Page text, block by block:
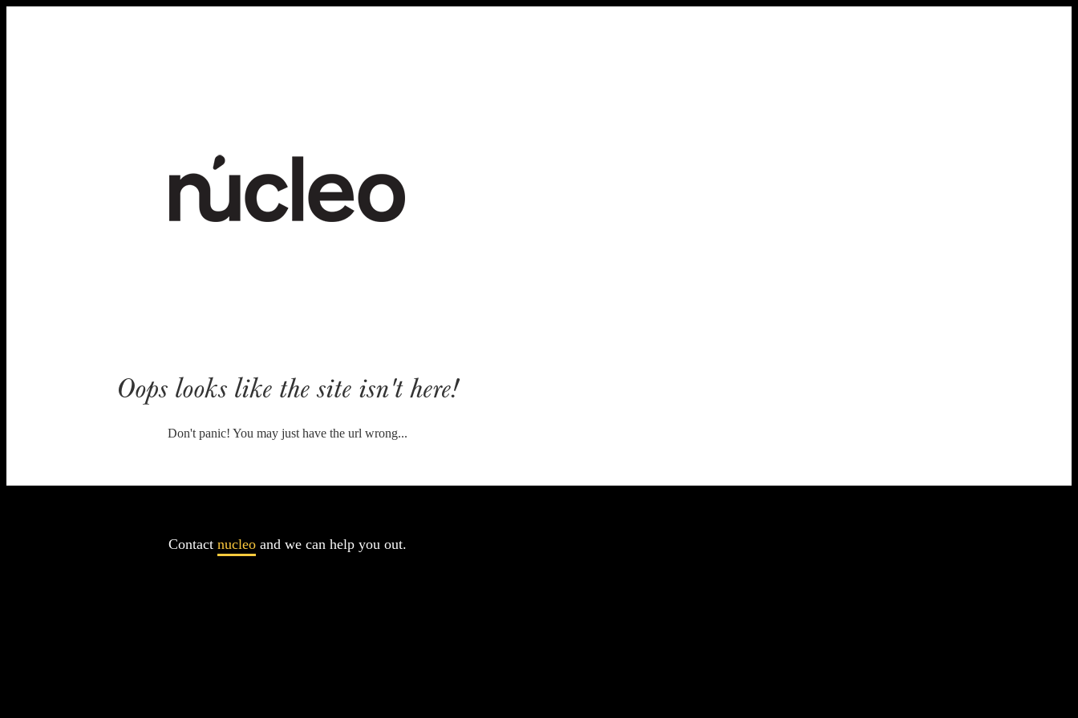
Oops looks like the site isn't here!
Don't panic! You may just have the url wrong...
Contact nucleoand we can help you out.